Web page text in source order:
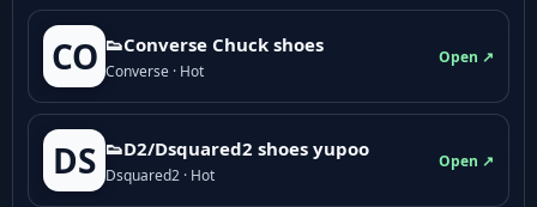
CO 👟Converse Chuck shoes
Converse · Hot
Open ↗
DS 👟D2/Dsquared2 shoes yupoo
Dsquared2 · Hot
Open ↗